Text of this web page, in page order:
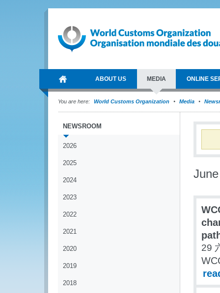
ABOUT US MEDIA ONLINE
You are here: World Customs Organization Media
NEWSROOM
2026
2025
2024
2023
2022
2021
2020
2019
2018
June
29